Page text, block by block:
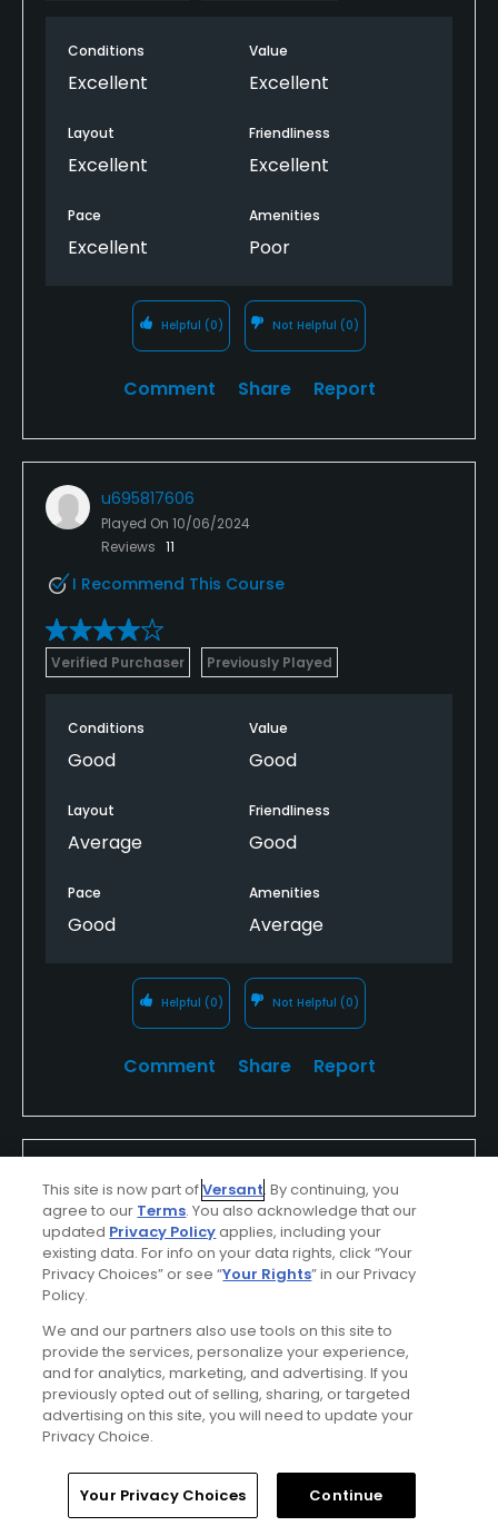
Conditions
Excellent
Value
Excellent
Layout
Excellent
Friendliness
Excellent
Pace
Excellent
Amenities
Poor
Helpful (0) Not Helpful (0)
Comment Share Report
u695817606
Played On 10/06/2024
Reviews 11
I Recommend This Course
Verified Purchaser Previously Played
Conditions
Good
Value
Good
Layout
Average
Friendliness
Good
Pace
Good
Amenities
Average
Helpful (0) Not Helpful (0)
Comment Share Report
eNHsSbdNHM8ioqTSxClh
Played On09/27/2024
Reviews 1 Skill
Intermediate
Plays Once a week
I Recommend This Course
Verified Purchaser Previously Played
Conditions
Excellent Excellent
Layout Friendliness
Home Search Memberships Library
This site is now part ofVersant. By continuing, you
agree to our Terms. You also acknowledge that our
updated Privacy Policyapplies, including your
existing data. For info on your data rights, click “Your
Privacy Choices” or see “Your Rights” in our Privacy
Policy.
We and our partners also use tools on this site to
provide the services, personalize your experience,
and for analytics, marketing, and advertising. If you
previously opted out of selling, sharing, or targeted
advertising on this site, you will need to update your
Privacy Choice.
Your Privacy Choices Continue